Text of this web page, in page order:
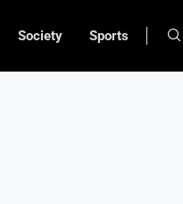
Society Sports